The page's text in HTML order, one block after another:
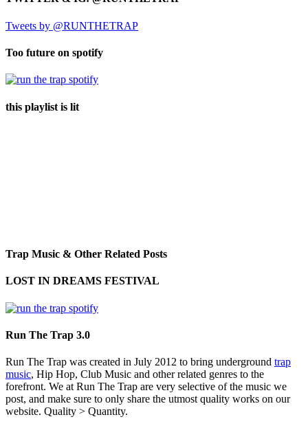
Tweets by @RUNTHETRAP
Too future on spotify
this playlist is lit
Trap Music & Other Related Posts
LOST IN DREAMS FESTIVAL
Run The Trap 3.0
Run The Trap was created in July 2012 to bring underground trap
music, Hip Hop, Club Music and other related genres to the
forefront. We at Run The Trap are very selective of the music we
post, and make sure to only share the utmost quality works on our
website. Quality > Quantity.